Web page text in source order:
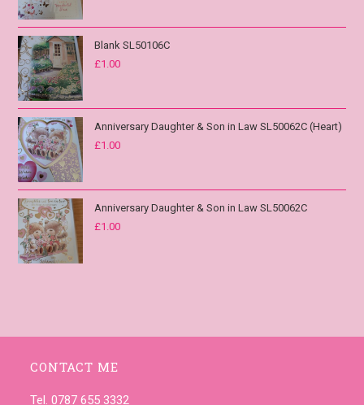
Blank SL50106C
£1.00
Anniversary Daughter & Son in Law SL50062C (Heart)
£1.00
Anniversary Daughter & Son in Law SL50062C
£1.00
CONTACT ME
Tel. 0787 655 3332